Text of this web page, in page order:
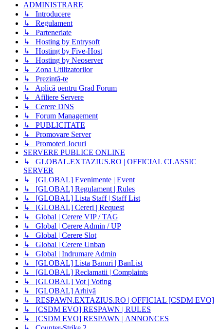
ADMINISTRARE
↳ Introducere
↳ Regulament
↳ Parteneriate
↳ Hosting by Entrysoft
↳ Hosting by Five-Host
↳ Hosting by Neoserver
↳ Zona Utilizatorilor
↳ Prezintă-te
↳ Aplică pentru Grad Forum
↳ Afiliere Servere
↳ Cerere DNS
↳ Forum Management
↳ PUBLICITATE
↳ Promovare Server
↳ Promoteri Jocuri
SERVERE PUBLICE ONLINE
↳ GLOBAL.EXTAZIUS.RO | OFFICIAL CLASSIC
SERVER
↳ [GLOBAL] Evenimente | Event
↳ [GLOBAL] Regulament | Rules
↳ [GLOBAL] Lista Staff | Staff List
↳ [GLOBAL] Cereri | Request
↳ Global | Cerere VIP / TAG
↳ Global | Cerere Admin / UP
↳ Global | Cerere Slot
↳ Global | Cerere Unban
↳ Global | Indrumare Admin
↳ [GLOBAL] Lista Banuri | BanList
↳ [GLOBAL] Reclamatii | Complaints
↳ [GLOBAL] Vot | Voting
↳ [GLOBAL] Arhivă
↳ RESPAWN.EXTAZIUS.RO | OFFICIAL [CSDM EVO]
↳ [CSDM EVO] RESPAWN | RULES
↳ [CSDM EVO] RESPAWN | ANNONCES